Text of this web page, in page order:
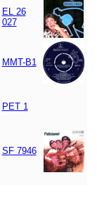
EL 26
027
MMT-B1
PET 1
SF 7946